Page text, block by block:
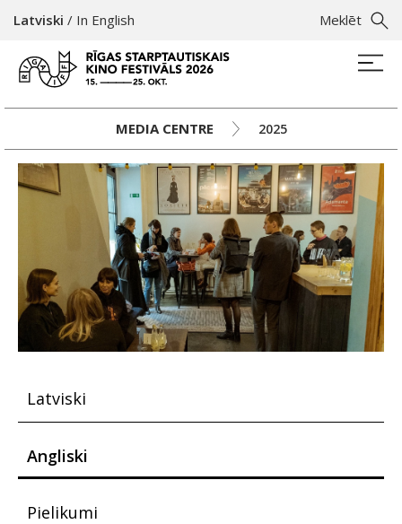
Meklēt
Latviski / In English
MEDIA CENTRE 2025
Latviski
Angliski
Pielikumi